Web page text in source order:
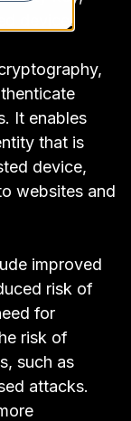
device.
It enables
that is
device,
websites and
improved
risk of
for
risk of
such as
attacks.